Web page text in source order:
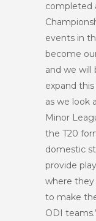
completed
events in
become
and we
expand
as we look
Minor
the T20
domestic
provide
where
to make
ODI